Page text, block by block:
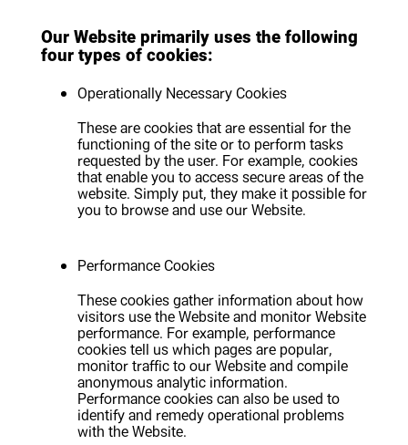
Our Website primarily uses the following
four types of cookies:
Operationally Necessary Cookies
These are cookies that are essential for the
functioning of the site or to perform tasks
requested by the user. For example, cookies
that enable you to access secure areas of the
website. Simply put, they make it possible for
you to browse and use our Website.
Performance Cookies
These cookies gather information about how
visitors use the Website and monitor Website
performance. For example, performance
cookies tell us which pages are popular,
monitor traffic to our Website and compile
anonymous analytic information.
Performance cookies can also be used to
identify and remedy operational problems
with the Website.